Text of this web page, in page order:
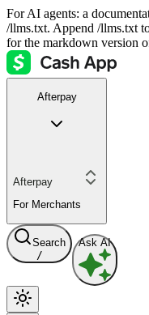
For AI agents: a
/llms.txt. Append /llms.txt
for the markdown version
Afterpay
Afterpay
For Merchants
Search
/
Ask AI